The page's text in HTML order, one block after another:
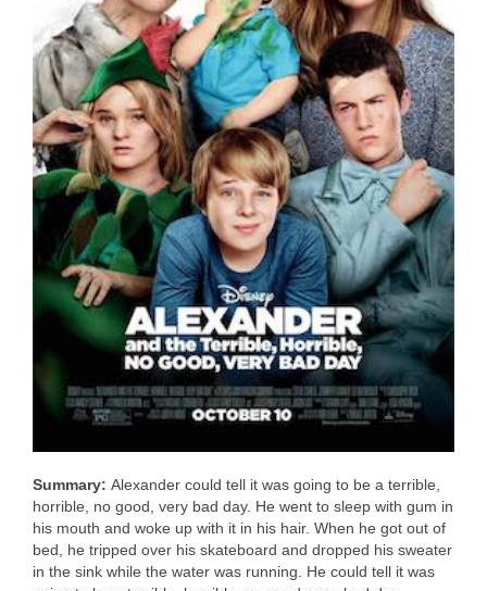
Summary: Alexander could tell it was going to be a terrible,
horrible, no good, very bad day. He went to sleep with gum in
his mouth and woke up with it in his hair. When he got out of
bed, he tripped over his skateboard and dropped his sweater
in the sink while the water was running. He could tell it was